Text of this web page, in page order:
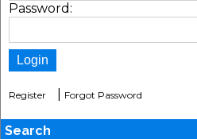
Password:
Register Forgot Password
Search